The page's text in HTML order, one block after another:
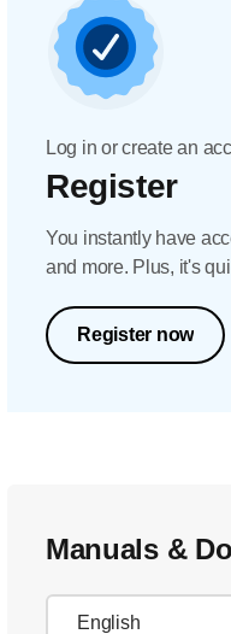
Log in or create an
Register
You instantly have
and more. Plus, it's
Register now
Manuals &